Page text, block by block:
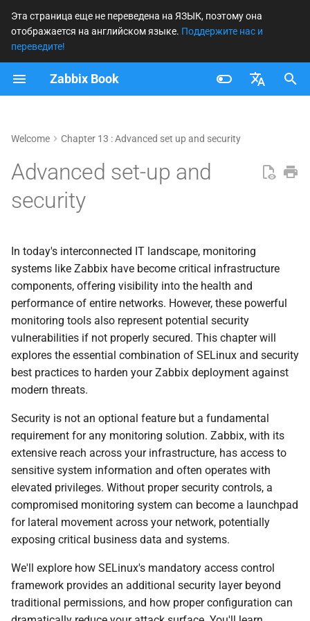
Эта страница еще не переведена на ЯЗЫК, поэтому она
отображается на английском языке. Поддержите нас и
переведите!
Zabbix Book
Nederlands
Brazilian Portuguese
И
и
и
а
л
з
а
и
я
п
о
и
к
а
Welcome Chapter 13 : Advanced set up and security
Advanced set-up and
security
In today's interconnected IT landscape, monitoring
systems like Zabbix have become critical infrastructure
components, offering visibility into the health and
performance of entire networks. However, these powerful
monitoring tools also represent potential security
vulnerabilities if not properly secured. This chapter will
explores the essential combination of SELinux and security
best practices to harden your Zabbix deployment against
modern threats.
Security is not an optional feature but a fundamental
requirement for any monitoring solution. Zabbix, with its
extensive reach across your infrastructure, has access to
sensitive system information and often operates with
elevated privileges. Without proper security controls, a
compromised monitoring system can become a launchpad
for lateral movement across your network, potentially
exposing critical business data and systems.
We'll explore how SELinux's mandatory access control
framework provides an additional security layer beyond
traditional permissions, and how proper configuration can